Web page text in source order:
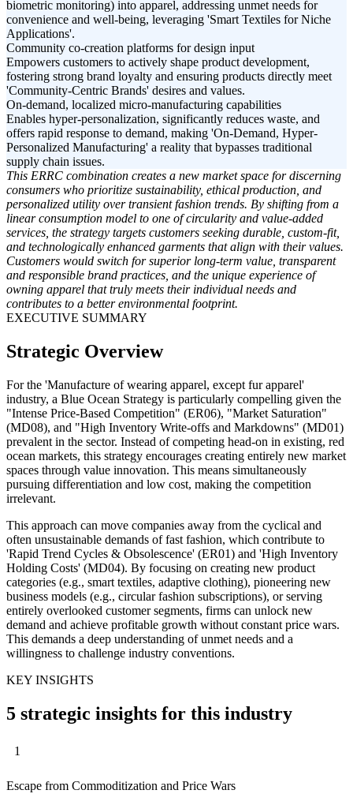
biometric monitoring) into apparel, addressing unmet needs for
convenience and well-being, leveraging 'Smart Textiles for Niche
Applications'.
Community co-creation platforms for design input
Empowers customers to actively shape product development,
fostering strong brand loyalty and ensuring products directly meet
'Community-Centric Brands' desires and values.
On-demand, localized micro-manufacturing capabilities
Enables hyper-personalization, significantly reduces waste, and
offers rapid response to demand, making 'On-Demand, Hyper-
Personalized Manufacturing' a reality that bypasses traditional
supply chain issues.
This ERRC combination creates a new market space for discerning
consumers who prioritize sustainability, ethical production, and
personalized utility over transient fashion trends. By shifting from a
linear consumption model to one of circularity and value-added
services, the strategy targets customers seeking durable, custom-fit,
and technologically enhanced garments that align with their values.
Customers would switch for superior long-term value, transparent
and responsible brand practices, and the unique experience of
owning apparel that truly meets their individual needs and
contributes to a better environmental footprint.
EXECUTIVE SUMMARY
Strategic Overview
For the 'Manufacture of wearing apparel, except fur apparel'
industry, a Blue Ocean Strategy is particularly compelling given the
"Intense Price-Based Competition" (ER06), "Market Saturation"
(MD08), and "High Inventory Write-offs and Markdowns" (MD01)
prevalent in the sector. Instead of competing head-on in existing, red
ocean markets, this strategy encourages creating entirely new market
spaces through value innovation. This means simultaneously
pursuing differentiation and low cost, making the competition
irrelevant.
This approach can move companies away from the cyclical and
often unsustainable demands of fast fashion, which contribute to
'Rapid Trend Cycles & Obsolescence' (ER01) and 'High Inventory
Holding Costs' (MD04). By focusing on creating new product
categories (e.g., smart textiles, adaptive clothing), pioneering new
business models (e.g., circular fashion subscriptions), or serving
entirely overlooked customer segments, firms can unlock new
demand and achieve profitable growth without constant price wars.
This demands a deep understanding of unmet needs and a
willingness to challenge industry conventions.
KEY INSIGHTS
5 strategic insights for this industry
1
Escape from Commoditization and Price Wars